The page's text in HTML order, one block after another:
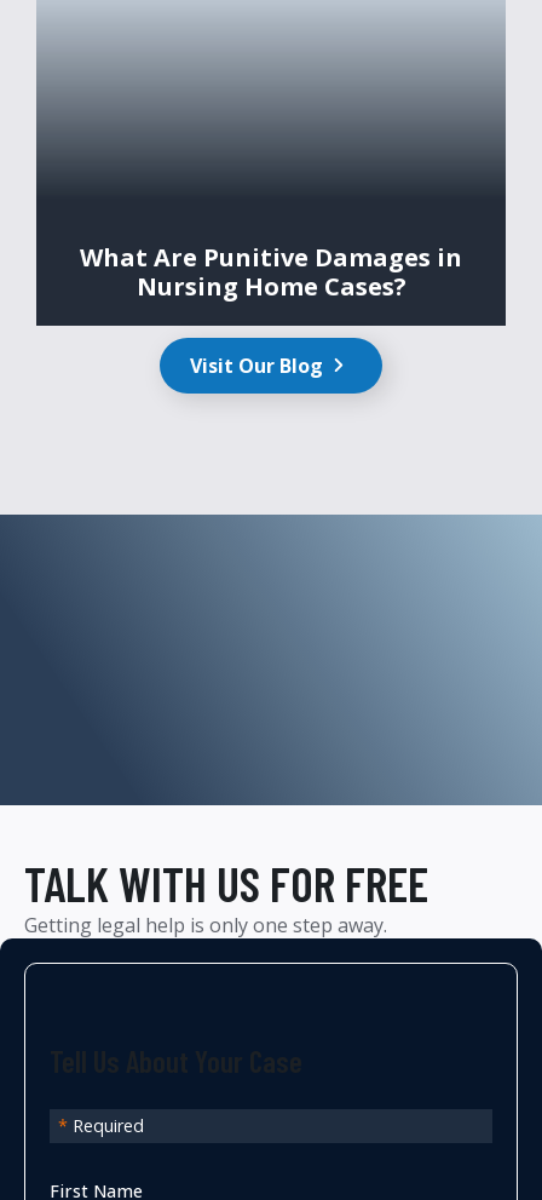
What Are Punitive Damages in
Nursing Home Cases?
Visit Our Blog
TALK WITH US FOR FREE
Getting legal help is only one step away.
* Required
First Name